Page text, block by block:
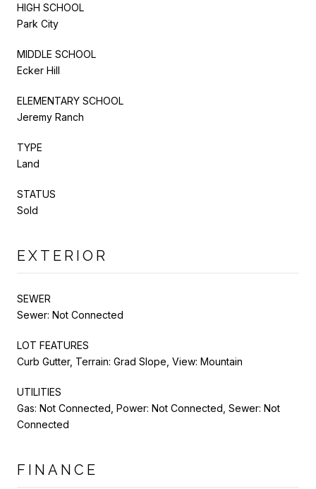
HIGH SCHOOL
Park City
MIDDLE SCHOOL
Ecker Hill
ELEMENTARY SCHOOL
Jeremy Ranch
TYPE
Land
STATUS
Sold
EXTERIOR
SEWER
Sewer: Not Connected
LOT FEATURES
Curb Gutter, Terrain: Grad Slope, View: Mountain
UTILITIES
Gas: Not Connected, Power: Not Connected, Sewer: Not
Connected
FINANCE